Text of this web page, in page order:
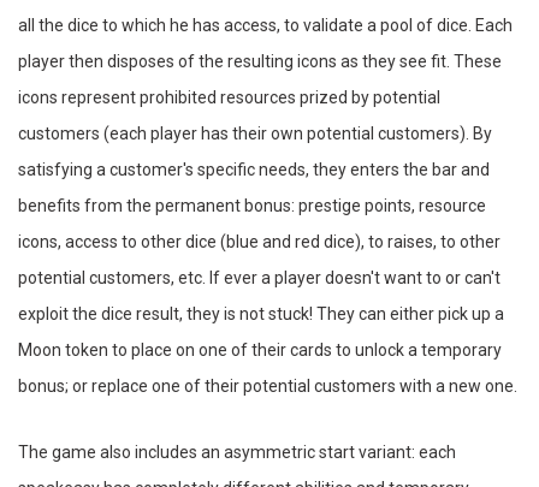
all the dice to which he has access, to validate a pool of dice. Each
player then disposes of the resulting icons as they see fit. These
icons represent prohibited resources prized by potential
customers (each player has their own potential customers). By
satisfying a customer's specific needs, they enters the bar and
benefits from the permanent bonus: prestige points, resource
icons, access to other dice (blue and red dice), to raises, to other
potential customers, etc. If ever a player doesn't want to or can't
exploit the dice result, they is not stuck! They can either pick up a
Moon token to place on one of their cards to unlock a temporary
bonus; or replace one of their potential customers with a new one.
The game also includes an asymmetric start variant: each